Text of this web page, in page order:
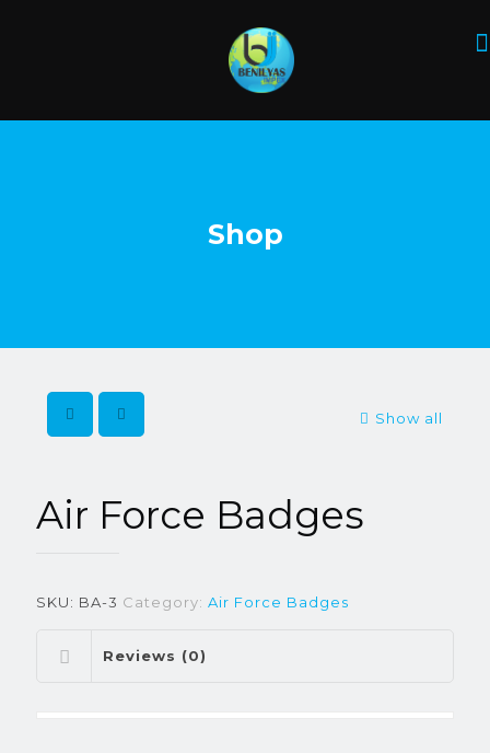
Shop
Show all
Air Force Badges
SKU: BA-3 Category: Air Force Badges
Reviews (0)